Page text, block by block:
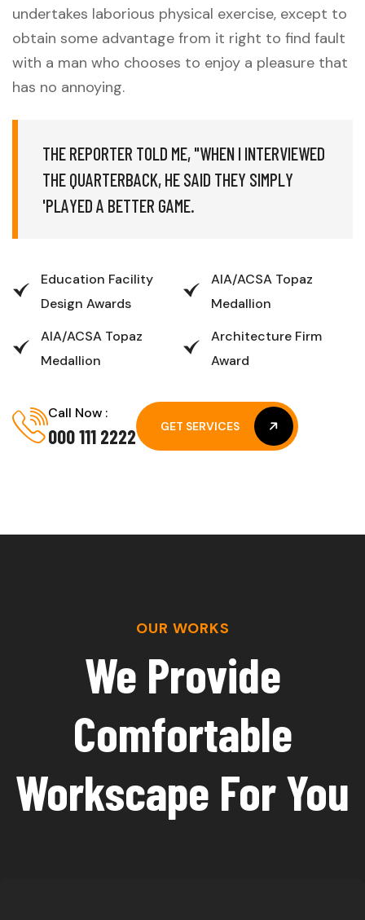
undertakes laborious physical exercise, except to
obtain some advantage from it right to find fault
with a man who chooses to enjoy a pleasure that
has no annoying.
THEREPORTER TOL D ME,"WHENIINTERVIEWED
THEQUARTERBACK,HESAID THEY SIMPL Y
'PLAYEDA BETTER GAME.
Education Facility
Design Awards
AIA/ACSA Topaz
Medallion
AIA/ACSA Topaz
Medallion
Architecture Firm
Award
Call Now :
000 111 2222 GET SERVICES
OUR WORKS
We Provide
Comfortable
Workscape For You